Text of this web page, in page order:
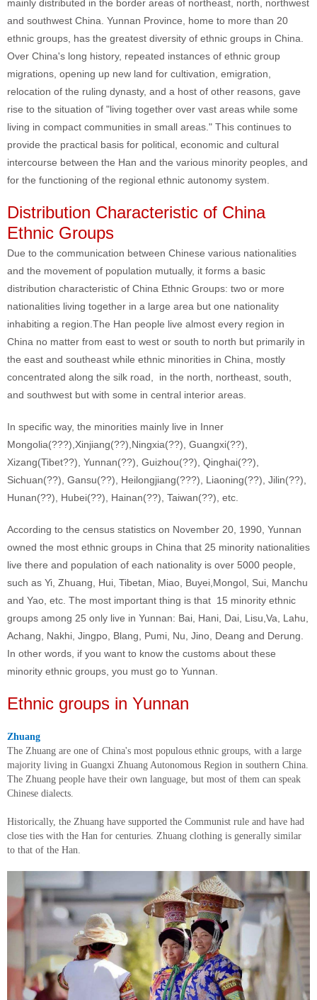
mainly distributed in the border areas of northeast, north, northwest
and southwest China. Yunnan Province, home to more than 20
ethnic groups, has the greatest diversity of ethnic groups in China.
Over China's long history, repeated instances of ethnic group
migrations, opening up new land for cultivation, emigration,
relocation of the ruling dynasty, and a host of other reasons, gave
rise to the situation of "living together over vast areas while some
living in compact communities in small areas." This continues to
provide the practical basis for political, economic and cultural
intercourse between the Han and the various minority peoples, and
for the functioning of the regional ethnic autonomy system.
Distribution Characteristic of China
Ethnic Groups
Due to the communication between Chinese various nationalities
and the movement of population mutually, it forms a basic
distribution characteristic of China Ethnic Groups: two or more
nationalities living together in a large area but one nationality
inhabiting a region.The Han people live almost every region in
China no matter from east to west or south to north but primarily in
the east and southeast while ethnic minorities in China, mostly
concentrated along the silk road, in the north, northeast, south,
and southwest but with some in central interior areas.
In specific way, the minorities mainly live in Inner
Mongolia(???),Xinjiang(??),Ningxia(??), Guangxi(??),
Xizang(Tibet??), Yunnan(??), Guizhou(??), Qinghai(??),
Sichuan(??), Gansu(??), Heilongjiang(???), Liaoning(??), Jilin(??),
Hunan(??), Hubei(??), Hainan(??), Taiwan(??), etc.
According to the census statistics on November 20, 1990, Yunnan
owned the most ethnic groups in China that 25 minority nationalities
live there and population of each nationality is over 5000 people,
such as Yi, Zhuang, Hui, Tibetan, Miao, Buyei,Mongol, Sui, Manchu
and Yao, etc. The most important thing is that 15 minority ethnic
groups among 25 only live in Yunnan: Bai, Hani, Dai, Lisu,Va, Lahu,
Achang, Nakhi, Jingpo, Blang, Pumi, Nu, Jino, Deang and Derung.
In other words, if you want to know the customs about these
minority ethnic groups, you must go to Yunnan.
Ethnic groups in Yunnan
Zhuang
The Zhuang are one of China's most populous ethnic groups, with a large
majority living in Guangxi Zhuang Autonomous Region in southern China.
The Zhuang people have their own language, but most of them can speak
Chinese dialects.
Historically, the Zhuang have supported the Communist rule and have had
close ties with the Han for centuries. Zhuang clothing is generally similar
to that of the Han.